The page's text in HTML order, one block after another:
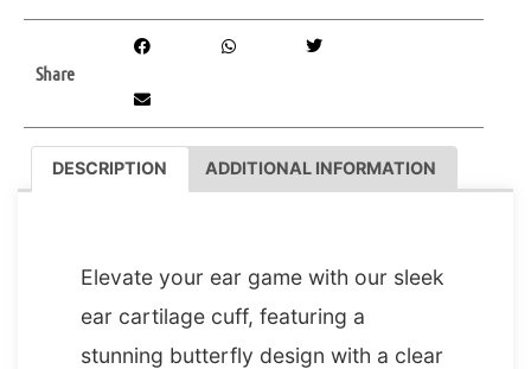
Share
DESCRIPTION ADDITIONAL INFORMATION
Elevate your ear game with our sleek
ear cartilage cuff, featuring a
stunning butterfly design with a clear